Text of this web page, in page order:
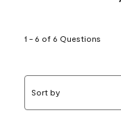
1 - 6 of 6 Questions
Sort by